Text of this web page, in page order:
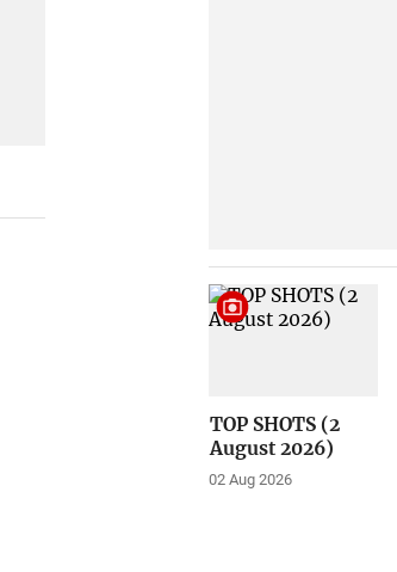
TOP SHOTS (2
August 2026)
02 Aug 2026